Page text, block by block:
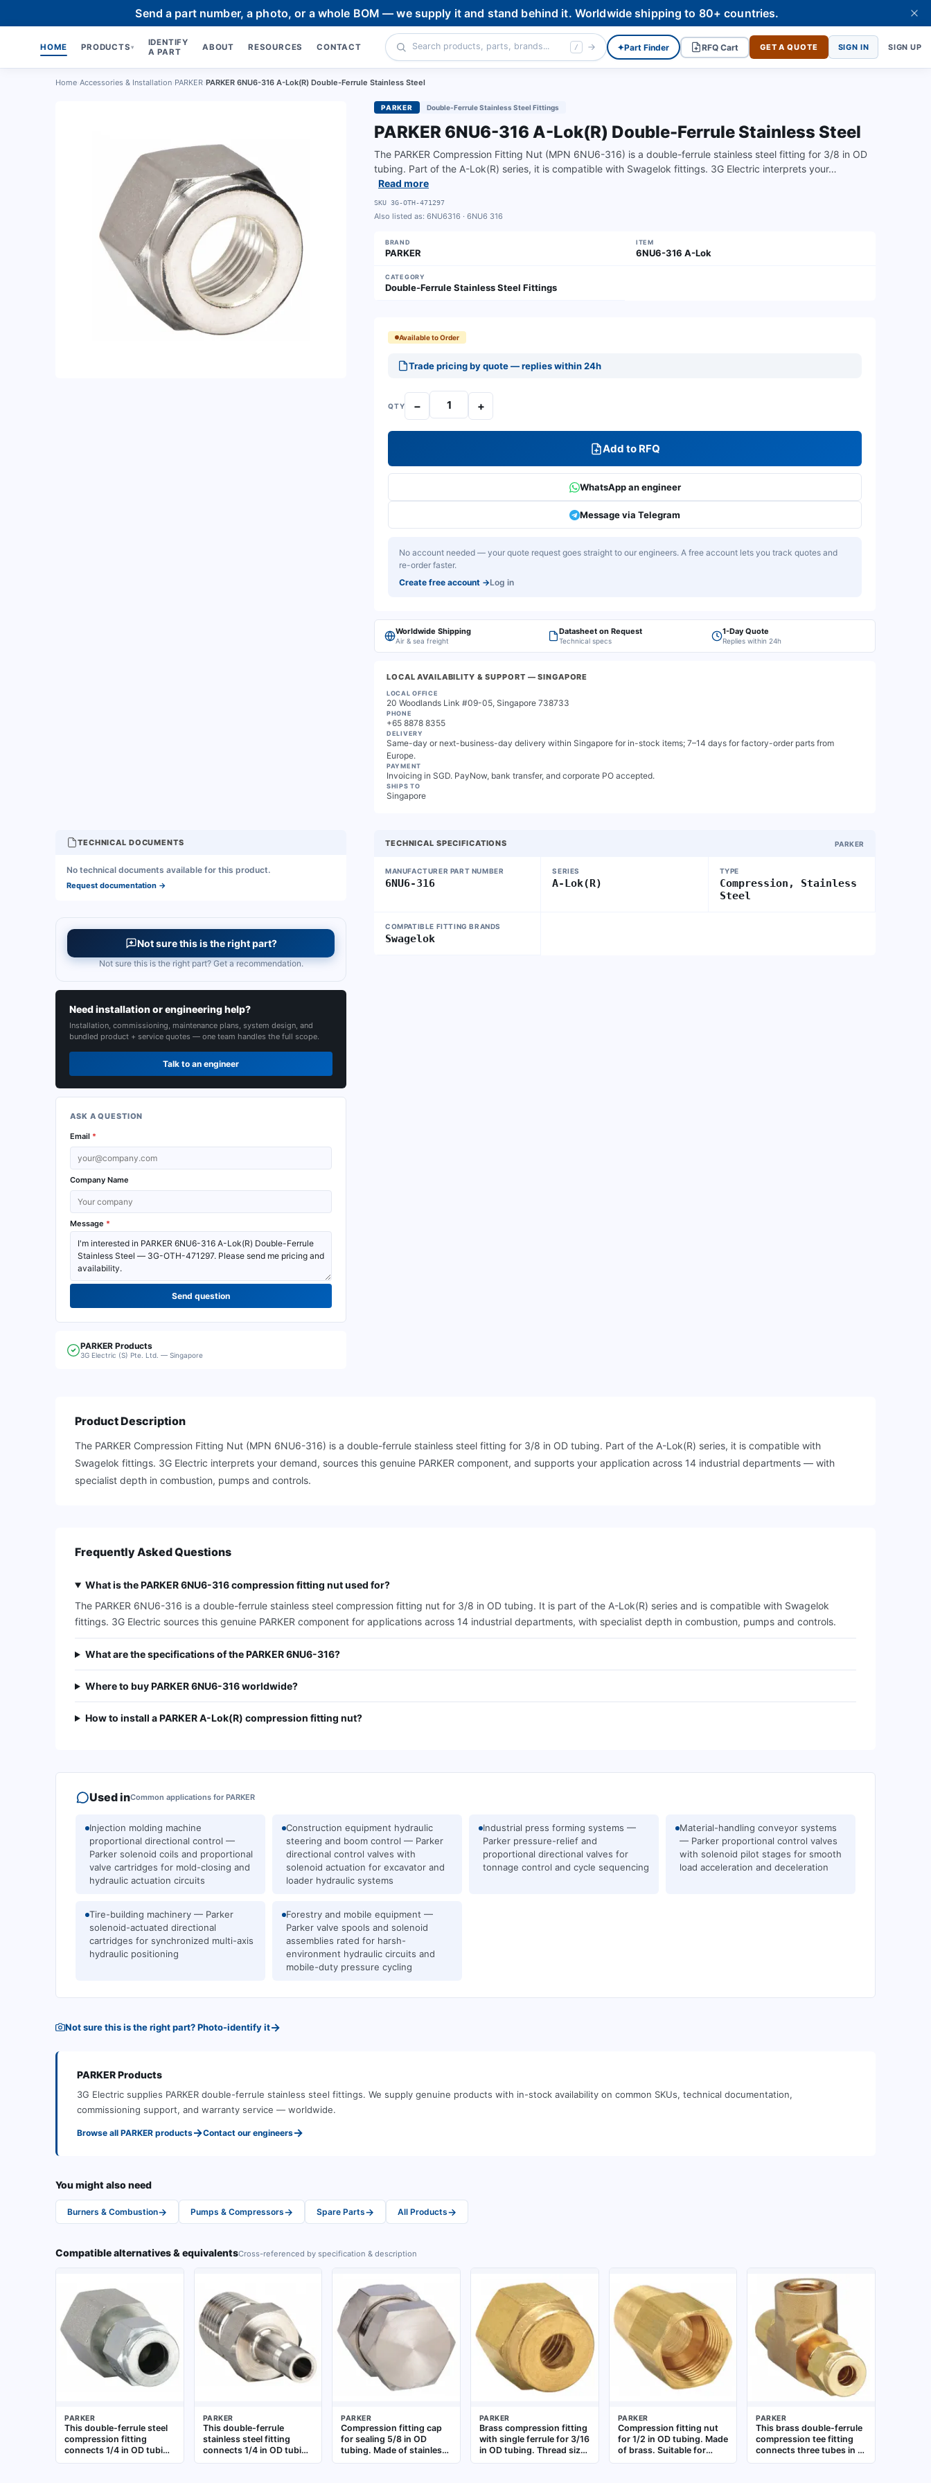
Send a part number, a photo, or a whole BOM — we supply it and stand behind it. Worldwide shipping to 80+ countries.
HOME PRODUCTS ▾
IDENTIFY
A PART
ABOUT RESOURCES CONTACT / ✦Part Finder RFQ Cart GET A QUOTE SIGN IN SIGN UP
Home Accessories & Installation PARKER PARKER 6NU6-316 A-Lok(R) Double-Ferrule Stainless Steel
PARKER Double-Ferrule Stainless Steel Fittings
PARKER 6NU6-316 A-Lok(R) Double-Ferrule Stainless Steel
The PARKER Compression Fitting Nut (MPN 6NU6-316) is a double-ferrule stainless steel fitting for 3/8 in OD
tubing. Part of the A-Lok(R) series, it is compatible with Swagelok fittings. 3G Electric interprets your…
Read more
SKU 3G-OTH-471297
Also listed as: 6NU6316 · 6NU6 316
BRAND
PARKER
ITEM
6NU6-316 A-Lok
CATEGORY
Double-Ferrule Stainless Steel Fittings
Available to Order
Trade pricing by quote — replies within 24h
QTY − +
Add to RFQ
WhatsApp an engineer
Message via Telegram
No account needed — your quote request goes straight to our engineers. A free account lets you track quotes and
re-order faster.
Create free account →Log in
Worldwide Shipping
Air & sea freight
Datasheet on Request
Technical specs
1-Day Quote
Replies within 24h
LOCAL AVAILABILITY & SUPPORT — SINGAPORE
LOCAL OFFICE
20 Woodlands Link #09-05, Singapore 738733
PHONE
+65 8878 8355
DELIVERY
Same-day or next-business-day delivery within Singapore for in-stock items; 7–14 days for factory-order parts from
Europe.
PAYMENT
Invoicing in SGD. PayNow, bank transfer, and corporate PO accepted.
SHIPS TO
Singapore
TECHNICAL SPECIFICATIONS PARKER
MANUFACTURER PART NUMBER
6NU6-316
SERIES
A-Lok(R)
TYPE
Compression, Stainless
Steel
COMPATIBLE FITTING BRANDS
Swagelok
TECHNICAL DOCUMENTS
No technical documents available for this product.
Request documentation →
Not sure this is the right part?
Not sure this is the right part? Get a recommendation.
Need installation or engineering help?
Installation, commissioning, maintenance plans, system design, and
bundled product + service quotes — one team handles the full scope.
Talk to an engineer
ASK A QUESTION
Email *
Company Name
Message *
Send question
PARKER Products
3G Electric (S) Pte. Ltd. — Singapore
Product Description
The PARKER Compression Fitting Nut (MPN 6NU6-316) is a double-ferrule stainless steel fitting for 3/8 in OD tubing. Part of the A-Lok(R) series, it is compatible with
Swagelok fittings. 3G Electric interprets your demand, sources this genuine PARKER component, and supports your application across 14 industrial departments — with
specialist depth in combustion, pumps and controls.
Frequently Asked Questions
What is the PARKER 6NU6-316 compression fitting nut used for?
The PARKER 6NU6-316 is a double-ferrule stainless steel compression fitting nut for 3/8 in OD tubing. It is part of the A-Lok(R) series and is compatible with Swagelok
fittings. 3G Electric sources this genuine PARKER component for applications across 14 industrial departments, with specialist depth in combustion, pumps and controls.
What are the specifications of the PARKER 6NU6-316?
Where to buy PARKER 6NU6-316 worldwide?
How to install a PARKER A-Lok(R) compression fitting nut?
Used inCommon applications for PARKER
Injection molding machine
proportional directional control —
Parker solenoid coils and proportional
valve cartridges for mold-closing and
hydraulic actuation circuits
Construction equipment hydraulic
steering and boom control — Parker
directional control valves with
solenoid actuation for excavator and
loader hydraulic systems
Industrial press forming systems —
Parker pressure-relief and
proportional directional valves for
tonnage control and cycle sequencing
Material-handling conveyor systems
— Parker proportional control valves
with solenoid pilot stages for smooth
load acceleration and deceleration
Tire-building machinery — Parker
solenoid-actuated directional
cartridges for synchronized multi-axis
hydraulic positioning
Forestry and mobile equipment —
Parker valve spools and solenoid
assemblies rated for harsh-
environment hydraulic circuits and
mobile-duty pressure cycling
Not sure this is the right part? Photo-identify it→
PARKERProducts
3G Electric supplies PARKER double-ferrule stainless steel fittings. We supply genuine products with in-stock availability on common SKUs, technical documentation,
commissioning support, and warranty service — worldwide.
Browse all PARKER products→Contact our engineers→
You might also need
Burners & Combustion→ Pumps & Compressors→ Spare Parts→ All Products→
Compatible alternatives & equivalentsCross-referenced by specification & description
PARKER
This double-ferrule steel
compression fitting
connects 1/4 in OD tubing
to a 1/4 in female NPT
PARKER
This double-ferrule
stainless steel fitting
connects 1/4 in OD tubing
to a 1/8 in male NPT
PARKER
Compression fitting cap
for sealing 5/8 in OD
tubing. Made of stainless
steel, part of the A-
PARKER
Brass compression fitting
with single ferrule for 3/16
in OD tubing. Thread size
3/16". Used to create leak-
PARKER
Compression fitting nut
for 1/2 in OD tubing. Made
of brass. Suitable for
creating leak-tight seals
PARKER
This brass double-ferrule
compression tee fitting
connects three tubes in a
T-shaped junction for